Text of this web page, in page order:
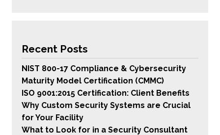
Recent Posts
NIST 800-17 Compliance & Cybersecurity
Maturity Model Certification (CMMC)
ISO 9001:2015 Certification: Client Benefits
Why Custom Security Systems are Crucial
for Your Facility
What to Look for in a Security Consultant